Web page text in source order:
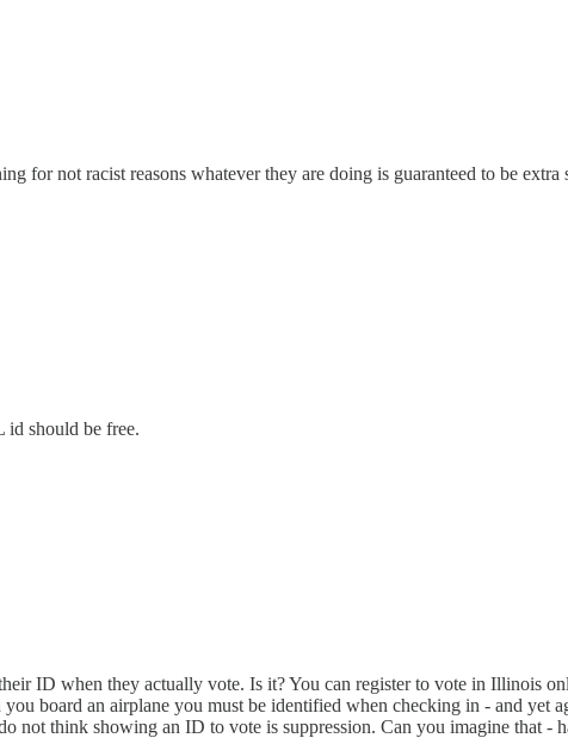
for not racist reasons whatever they are doing is guaranteed to be extra
id should be free.
ID when they actually vote. Is it? You can register to vote in Illinois
board an airplane you must be identified when checking in - and yet
not think showing an ID to vote is suppression. Can you imagine that -